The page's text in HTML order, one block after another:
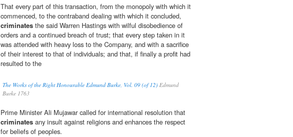
That every part of this transaction, from the monopoly with which it
commenced, to the contraband dealing with which it concluded,
criminates the said Warren Hastings with wilful disobedience of
orders and a continued breach of trust; that every step taken in it
was attended with heavy loss to the Company, and with a sacrifice
of their interest to that of individuals; and that, if finally a profit had
resulted to the
The Works of the Right Honourable Edmund Burke, Vol. 09 (of 12) Edmund
Burke 1763
Prime Minister Ali Mujawar called for international resolution that
criminates any insult against religions and enhances the respect
for beliefs of peoples.